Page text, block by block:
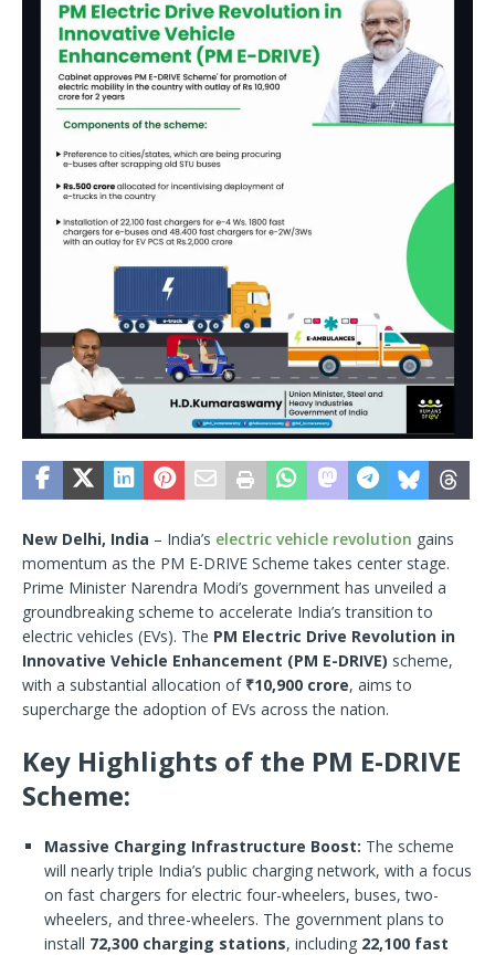
New Delhi, India – India’s electric vehicle revolution gains
momentum as the PM E-DRIVE Scheme takes center stage.
Prime Minister Narendra Modi’s government has unveiled a
groundbreaking scheme to accelerate India’s transition to
electric vehicles (EVs). The PM Electric Drive Revolution in
Innovative Vehicle Enhancement (PM E-DRIVE) scheme,
with a substantial allocation of ₹10,900 crore, aims to
supercharge the adoption of EVs across the nation.
Key Highlights of the PM E-DRIVE
Scheme:
Massive Charging Infrastructure Boost: The scheme
will nearly triple India’s public charging network, with a focus
on fast chargers for electric four-wheelers, buses, two-
wheelers, and three-wheelers. The government plans to
install 72,300 charging stations, including 22,100 fast